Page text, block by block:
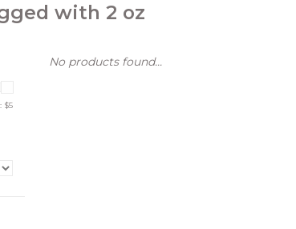
with 2 oz
$5
No products found...